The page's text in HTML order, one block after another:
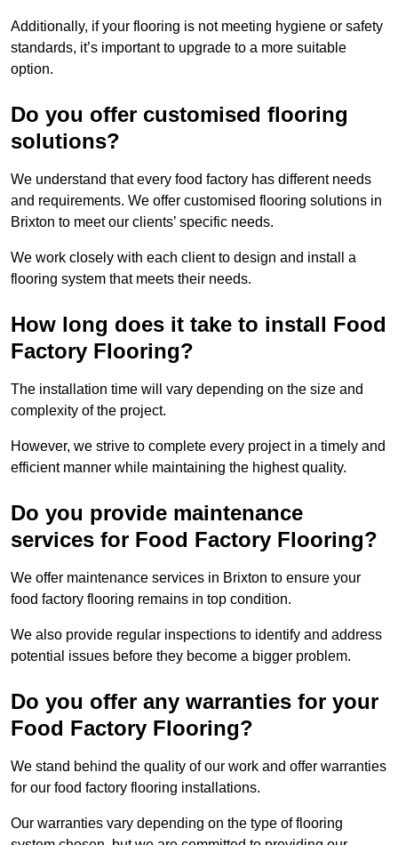
Additionally, if your flooring is not meeting hygiene or safety
standards, it’s important to upgrade to a more suitable
option.
Do you offer customised flooring
solutions?
We understand that every food factory has different needs
and requirements. We offer customised flooring solutions in
Brixton to meet our clients’ specific needs.
We work closely with each client to design and install a
flooring system that meets their needs.
How long does it take to install Food
Factory Flooring?
The installation time will vary depending on the size and
complexity of the project.
However, we strive to complete every project in a timely and
efficient manner while maintaining the highest quality.
Do you provide maintenance
services for Food Factory Flooring?
We offer maintenance services in Brixton to ensure your
food factory flooring remains in top condition.
We also provide regular inspections to identify and address
potential issues before they become a bigger problem.
Do you offer any warranties for your
Food Factory Flooring?
We stand behind the quality of our work and offer warranties
for our food factory flooring installations.
Our warranties vary depending on the type of flooring